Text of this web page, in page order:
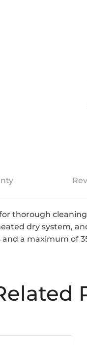
thorough
dry system,
a maximum of